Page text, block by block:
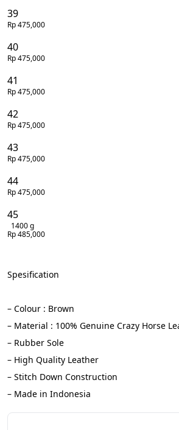
39
Rp 475,000
40
Rp 475,000
41
Rp 475,000
42
Rp 475,000
43
Rp 475,000
44
Rp 475,000
45
1400 g
Rp 485,000
Spesification
– Colour : Brown
– Material : 100% Genuine Crazy Horse
– Rubber Sole
– High Quality Leather
– Stitch Down Construction
– Made in Indonesia